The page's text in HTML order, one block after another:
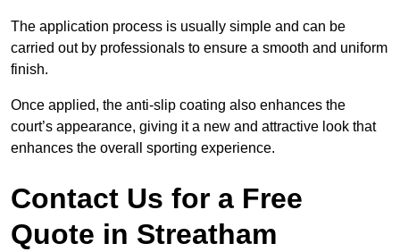
The application process is usually simple and can be
carried out by professionals to ensure a smooth and uniform
finish.
Once applied, the anti-slip coating also enhances the
court’s appearance, giving it a new and attractive look that
enhances the overall sporting experience.
Contact Us for a Free
Quote in Streatham